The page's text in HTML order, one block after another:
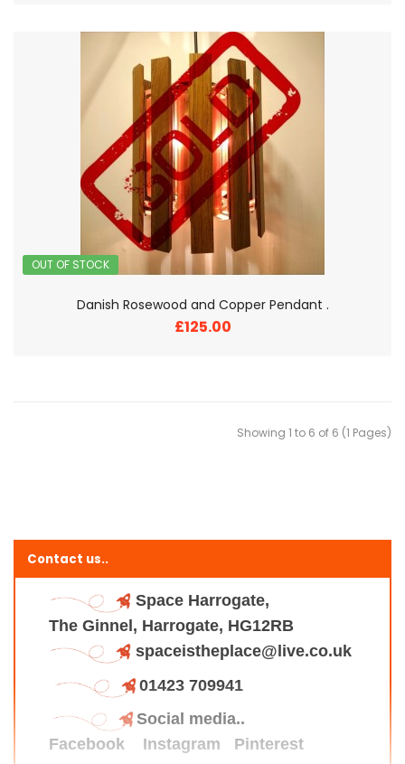
OUT OF STOCK
Danish Rosewood and Copper Pendant .
£125.00
Showing 1 to 6 of 6 (1 Pages)
Contact us..
Space Harrogate,
The Ginnel, Harrogate, HG12RB
spaceistheplace@live.co.uk
01423 709941
Social media..
Facebook
Instagram Pinterest